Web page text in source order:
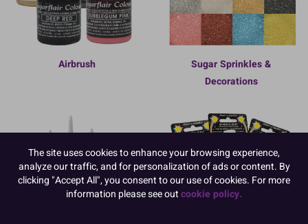
Airbrush
Sugar Sprinkles &
Decorations
The site uses cookies to enhance your browsing experience,
analyze our traffic, and for personalization of ads or content. By
clicking "Accept All", you consent to our use of cookies. For more
information please see outcookie policy.